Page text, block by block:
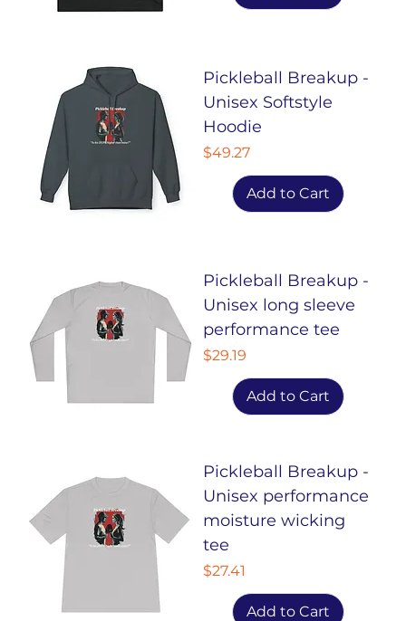
Pickleball Breakup -
Unisex Softstyle
Hoodie
Price
$49.27
Add to Cart
Pickleball Breakup -
Unisex long sleeve
performance tee
Price
$29.19
Add to Cart
Pickleball Breakup -
Unisex performance
moisture wicking
tee
Price
$27.41
Add to Cart